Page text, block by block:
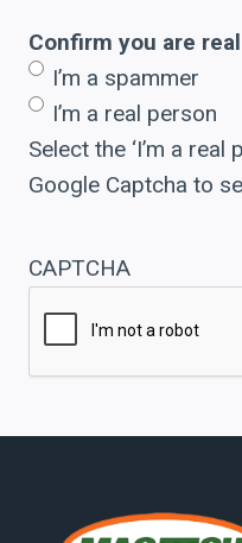
Confirm you are real
I’m a spammer
I’m a real person
Select the ‘I’m a
Google Captcha to
CAPTCHA